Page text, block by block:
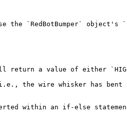
the `RedBotBumper`
return a value of either
the wire whisker has
within an if-else